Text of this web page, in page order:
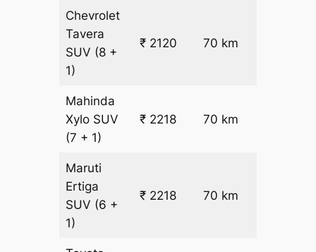
Chevrolet
Tavera
SUV (8 +
1)
₹ 2120 70 km
Mahinda
Xylo SUV
(7 + 1)
₹ 2218 70 km
Maruti
Ertiga
SUV (6 +
1)
₹ 2218 70 km